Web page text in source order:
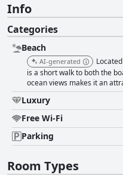
Info
Categories
Beach
AI-generated
is a short walk to both the
ocean views makes it an
Luxury
Free Wi-Fi
Parking
Room Types